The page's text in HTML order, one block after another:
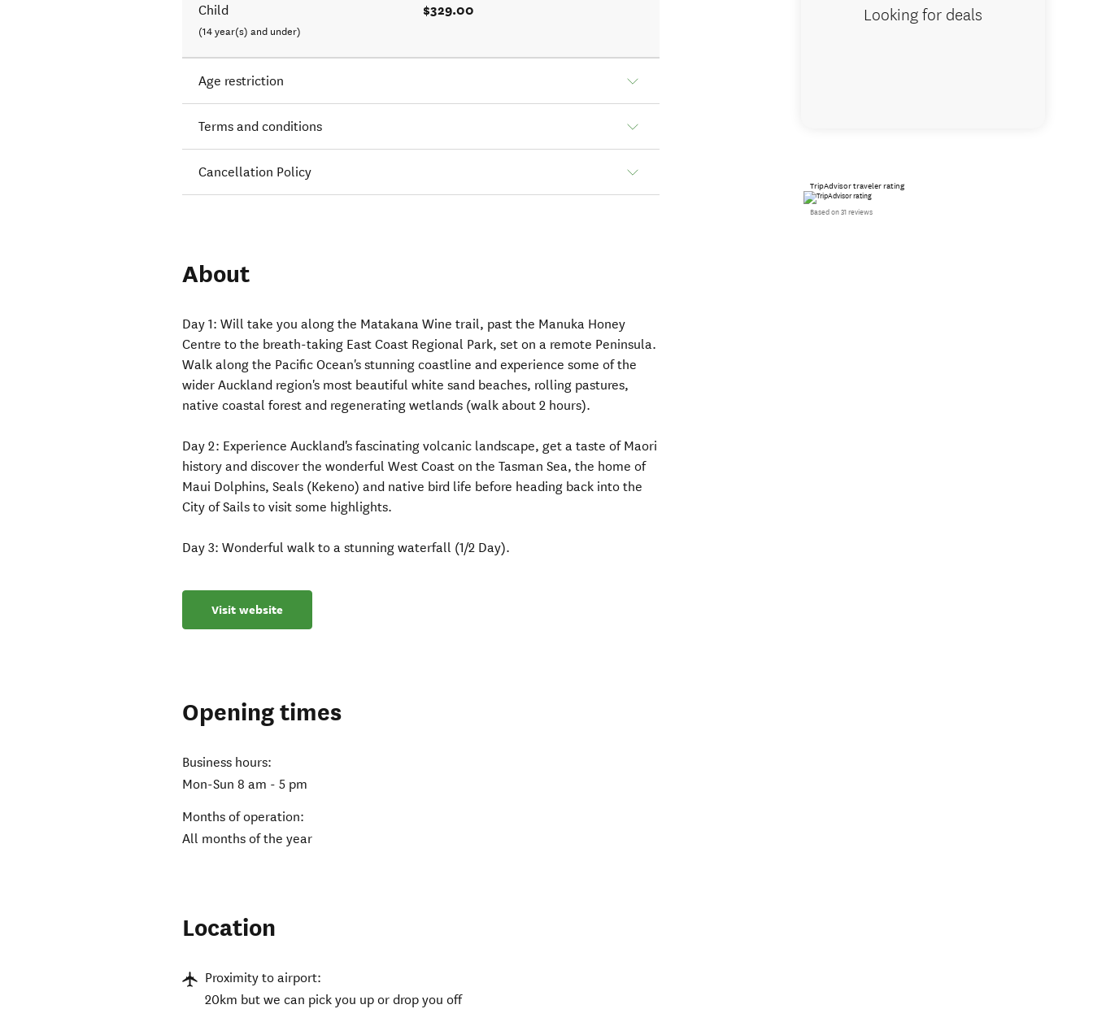
Child
(14 year(s) and under)
$329.00
Age restriction
Terms and conditions
Cancellation Policy
About
Day 1: Will take you along the Matakana Wine trail, past the Manuka Honey
Centre to the breath-taking East Coast Regional Park, set on a remote Peninsula.
Walk along the Pacific Ocean's stunning coastline and experience some of the
wider Auckland region's most beautiful white sand beaches, rolling pastures,
native coastal forest and regenerating wetlands (walk about 2 hours).
Day 2: Experience Auckland's fascinating volcanic landscape, get a taste of Maori
history and discover the wonderful West Coast on the Tasman Sea, the home of
Maui Dolphins, Seals (Kekeno) and native bird life before heading back into the
City of Sails to visit some highlights.
Day 3: Wonderful walk to a stunning waterfall (1/2 Day).
Visit website
Opening times
Business hours:
Mon-Sun 8 am - 5 pm
Months of operation:
All months of the year
Location
Proximity to airport:
20km but we can pick you up or drop you off
Looking for deals
TripAdvisor traveler rating
Based on 31 reviews